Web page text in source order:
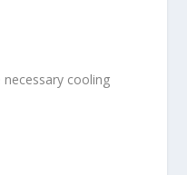
cooling